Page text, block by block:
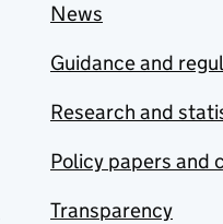
News
Guidance and
Research and
Policy papers and
Transparency